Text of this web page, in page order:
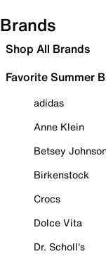
Brands
Shop All Brands
Favorite Summer
adidas
Anne Klein
Betsey
Birkenstock
Crocs
Dolce Vita
Dr. Scholl's